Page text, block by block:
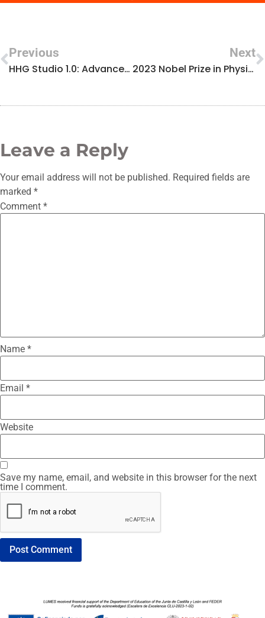
Previous
HHG Studio 1.0: Advanced High Harmonic Generation Simulation Available
Next
2023 Nobel Prize in Physics laureate Anne L’Huillier visits the LUMES Research Center
Leave a Reply
Your email address will not be published. Required fields are
marked *
Comment *
Name *
Email *
Website
Save my name, email, and website in this browser for the next
time I comment.